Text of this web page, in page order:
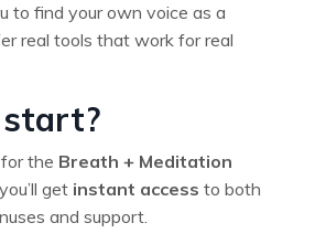
to find your own voice as a
real tools that work for real
start?
the Breath + Meditation
get instant access to both
and support.